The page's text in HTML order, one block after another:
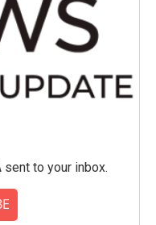
to your inbox.